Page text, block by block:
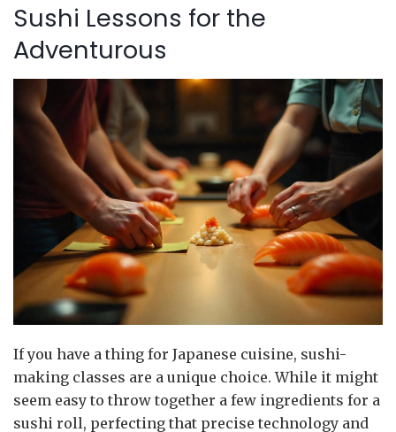
Sushi Lessons for the
Adventurous
If you have a thing for Japanese cuisine, sushi-
making classes are a unique choice. While it might
seem easy to throw together a few ingredients for a
sushi roll, perfecting that precise technology and